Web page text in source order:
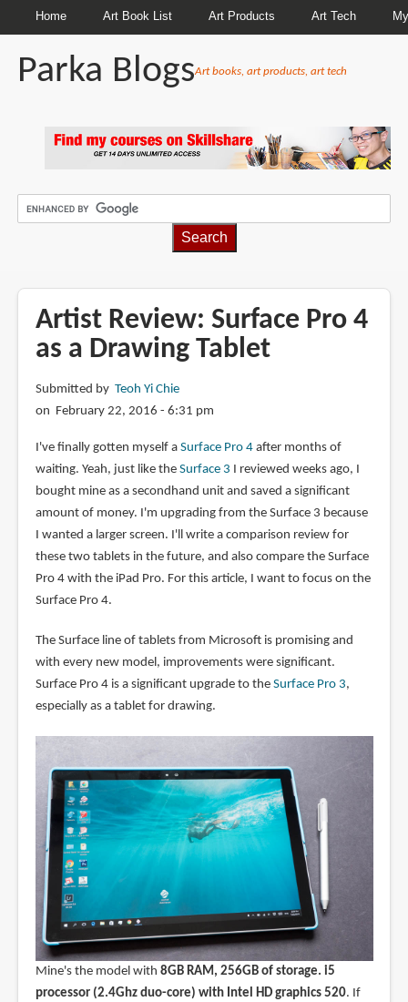
Home Art Book List Art Products Art Tech
Parka BlogsArt books, art products, art tech
Artist Review: Surface Pro 4
as a Drawing Tablet
Submitted by Teoh Yi Chie
on February 22, 2016 - 6:31 pm
I've finally gotten myself a Surface Pro 4after months of
waiting. Yeah, just like the Surface 3 I reviewed weeks ago, I
bought mine as a secondhand unit and saved a significant
amount of money. I'm upgrading from the Surface 3 because
I wanted a larger screen. I'll write a comparison review for
these two tablets in the future, and also compare the Surface
Pro 4 with the iPad Pro. For this article, I want to focus on the
Surface Pro 4.
The Surface line of tablets from Microsoft is promising and
with every new model, improvements were significant.
Surface Pro 4 is a significant upgrade to the Surface Pro 3,
especially as a tablet for drawing.
Mine's the model with 8GB RAM, 256GB of storage. i5
processor (2.4Ghz duo-core) with Intel HD graphics 520. If